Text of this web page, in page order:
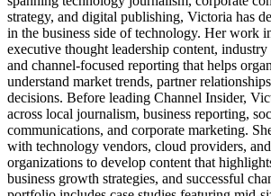
strategy, and digital publishing, Victoria has
in the business side of technology. Her work
executive thought leadership content, industry
and channel-focused reporting that helps
understand market trends, partner
decisions. Before leading Channel Insider,
across local journalism, business reporting,
communications, and corporate marketing.
with technology vendors, cloud providers,
organizations to develop content that
business growth strategies, and successful